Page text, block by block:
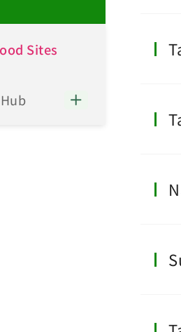
Sites